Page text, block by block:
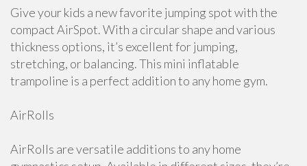
Give your kids a new favorite jumping spot with the
compact AirSpot. With a circular shape and various
thickness options, it’s excellent for jumping,
stretching, or balancing. This mini inflatable
trampoline is a perfect addition to any home gym.
AirRolls
AirRolls are versatile additions to any home